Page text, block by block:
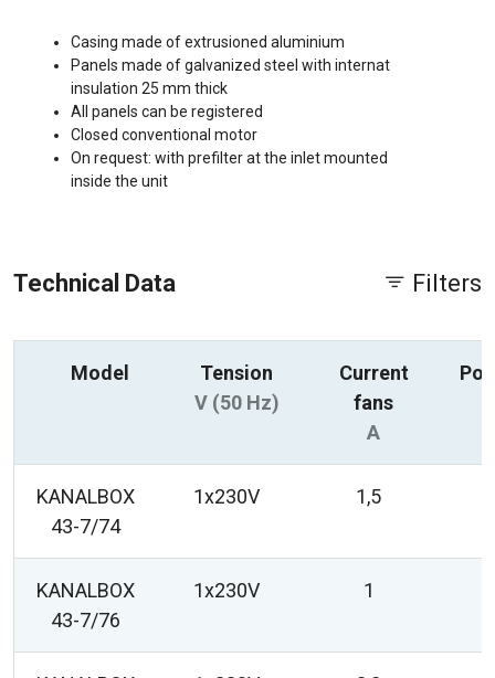
Casing made of extrusioned aluminium
Panels made of galvanized steel with internat
insulation 25 mm thick
All panels can be registered
Closed conventional motor
On request: with prefilter at the inlet mounted
inside the unit
Technical Data Filters
Model
Tension
V (50 Hz)
Current
fans
A
KANALBOX
43-7/74
1x230V 1,5
KANALBOX
43-7/76
1x230V 1